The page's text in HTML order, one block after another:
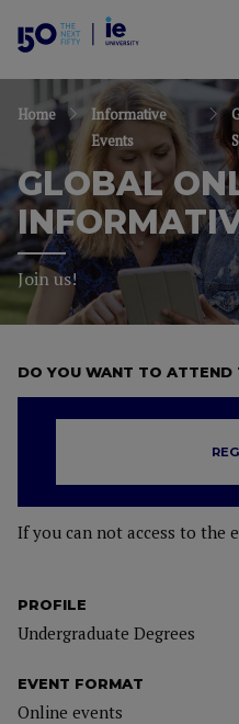
Home
Informative
Events
GLOBAL
Join us!
PROFILE
Undergraduate Degrees
EVENT FORMAT
Online events
DO YOU WANT TO ATTEND
If you can not access to the